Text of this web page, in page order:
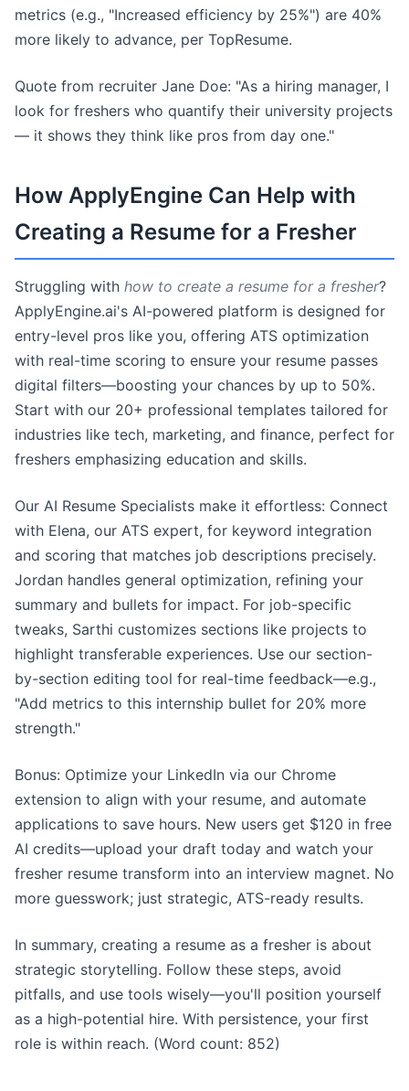
metrics (e.g., "Increased efficiency by 25%") are 40%
more likely to advance, per TopResume.
Quote from recruiter Jane Doe: "As a hiring manager, I
look for freshers who quantify their university projects
— it shows they think like pros from day one."
How ApplyEngine Can Help with
Creating a Resume for a Fresher
Struggling with how to create a resume for a fresher?
ApplyEngine.ai's AI-powered platform is designed for
entry-level pros like you, offering ATS optimization
with real-time scoring to ensure your resume passes
digital filters—boosting your chances by up to 50%.
Start with our 20+ professional templates tailored for
industries like tech, marketing, and finance, perfect for
freshers emphasizing education and skills.
Our AI Resume Specialists make it effortless: Connect
with Elena, our ATS expert, for keyword integration
and scoring that matches job descriptions precisely.
Jordan handles general optimization, refining your
summary and bullets for impact. For job-specific
tweaks, Sarthi customizes sections like projects to
highlight transferable experiences. Use our section-
by-section editing tool for real-time feedback—e.g.,
"Add metrics to this internship bullet for 20% more
strength."
Bonus: Optimize your LinkedIn via our Chrome
extension to align with your resume, and automate
applications to save hours. New users get $120 in free
AI credits—upload your draft today and watch your
fresher resume transform into an interview magnet. No
more guesswork; just strategic, ATS-ready results.
In summary, creating a resume as a fresher is about
strategic storytelling. Follow these steps, avoid
pitfalls, and use tools wisely—you'll position yourself
as a high-potential hire. With persistence, your first
role is within reach. (Word count: 852)